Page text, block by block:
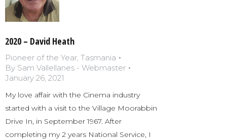
2020 – David Heath
Pioneer of the Year, Tasmania
By Sam Vallellanes - Webmaster
January 26, 2021
My love affair with the Cinema industry
started with a visit to the Village Moorabbin
Drive In, in September 1967. After
completing my 2 years National Service, I